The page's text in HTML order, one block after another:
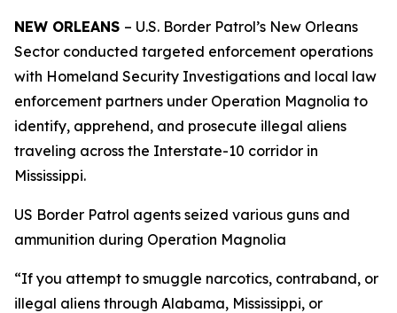
NEW ORLEANS – U.S. Border Patrol’s New Orleans
Sector conducted targeted enforcement operations
with Homeland Security Investigations and local law
enforcement partners under Operation Magnolia to
identify, apprehend, and prosecute illegal aliens
traveling across the Interstate-10 corridor in
Mississippi.
US Border Patrol agents seized various guns and
ammunition during Operation Magnolia
“If you attempt to smuggle narcotics, contraband, or
illegal aliens through Alabama, Mississippi, or